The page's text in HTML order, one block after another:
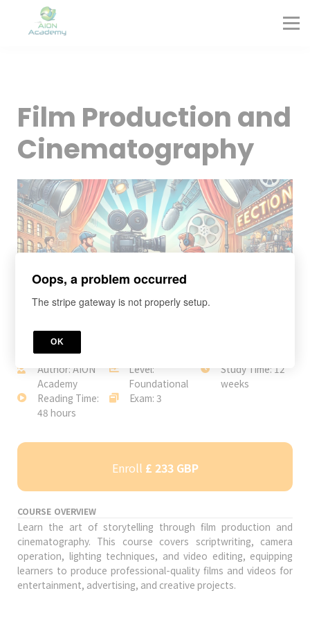
Sign in
Sign up
Film Production and
Cinematography
JOIN TODAY
Author: AION
Academy
Level:
Foundational
Study Time: 12
weeks
Reading Time:
48 hours
Exam: 3
Enroll £ 233 GBP
COURSE OVERVIEW
Learn the art of storytelling through film production and
cinematography. This course covers scriptwriting, camera
operation, lighting techniques, and video editing, equipping
learners to produce professional-quality films and videos for
entertainment, advertising, and creative projects.
Oops, a problem occurred
The stripe gateway is not properly setup.
OK